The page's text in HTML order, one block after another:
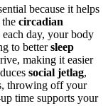
because it helps
circadian
day, your body
to bettersleep
making it easier
social jetlag,
throwing off your
time supports your